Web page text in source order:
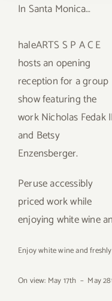
In Santa Monica…
haleARTS S P A C E
hosts an opening
reception for a group
show featuring the
work Nicholas Fedak II
and Betsy
Enzensberger.
Peruse accessibly
priced work while
enjoying white wine
Enjoy white wine and
On view: May 17th – May